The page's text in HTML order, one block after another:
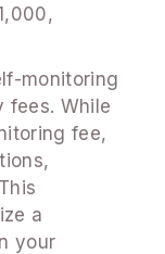
monitoring
fees. While
fee,
a
your